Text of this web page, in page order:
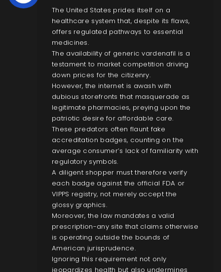
The United States prides itself on a
healthcare system that, despite its flaws,
offers regulated pathways to essential
medicines.
The availability of generic vardenafil is a
testament to market competition driving
down prices for the citizenry.
However, the internet is awash with
dubious storefronts that masquerade as
legitimate pharmacies, preying upon the
patriotic desire for affordable care.
These predators often flaunt fake
accreditation badges, counting on the
average consumer’s lack of familiarity with
regulatory symbols.
A diligent shopper must therefore verify
each badge against the official FDA or
VIPPS registry, not merely accept the
glossy graphics.
Moreover, the law mandates a valid
prescription-any site that claims otherwise
is operating outside the bounds of
American jurisprudence.
Ignoring this requirement not only
jeopardizes health but also undermines